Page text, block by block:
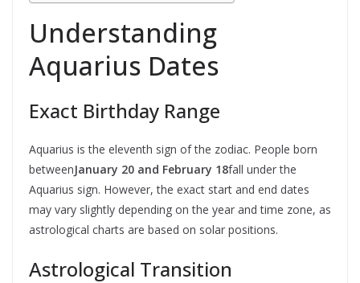
Understanding
Aquarius Dates
Exact Birthday Range
Aquarius is the eleventh sign of the zodiac. People born
betweenJanuary 20 and February 18fall under the
Aquarius sign. However, the exact start and end dates
may vary slightly depending on the year and time zone, as
astrological charts are based on solar positions.
Astrological Transition